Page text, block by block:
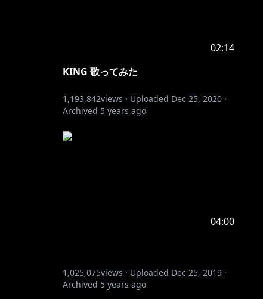
02:14
KING 歌ってみた
1,193,842views · Uploaded Dec 25, 2020 ·
Archived 5 years ago
04:00
1,025,075views · Uploaded Dec 25, 2019 ·
Archived 5 years ago